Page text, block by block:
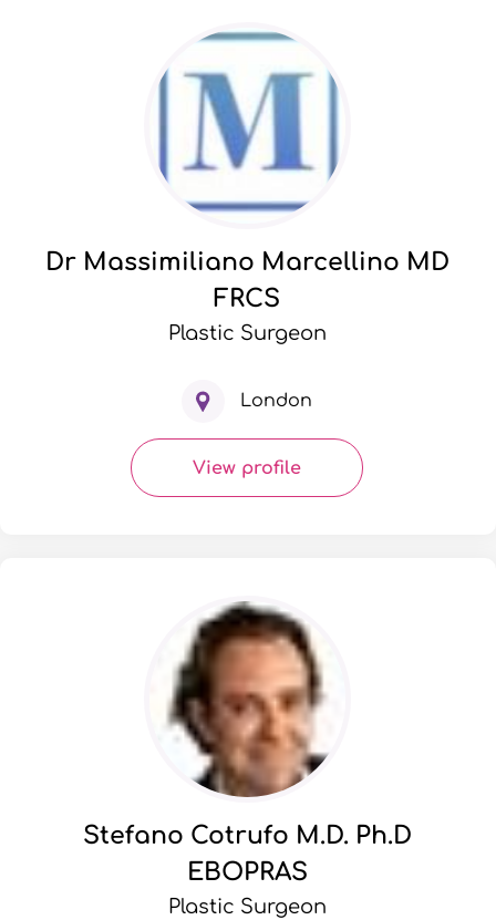
Dr Massimiliano Marcellino MD
FRCS
Plastic Surgeon
London
View profile
Stefano Cotrufo M.D. Ph.D
EBOPRAS
Plastic Surgeon